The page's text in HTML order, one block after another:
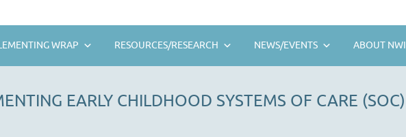
WRAP RESOURCES/RESEARCH NEWS/EVENTS ABOUT NWI
EARLY CHILDHOOD SYSTEMS OF CARE (SOC)